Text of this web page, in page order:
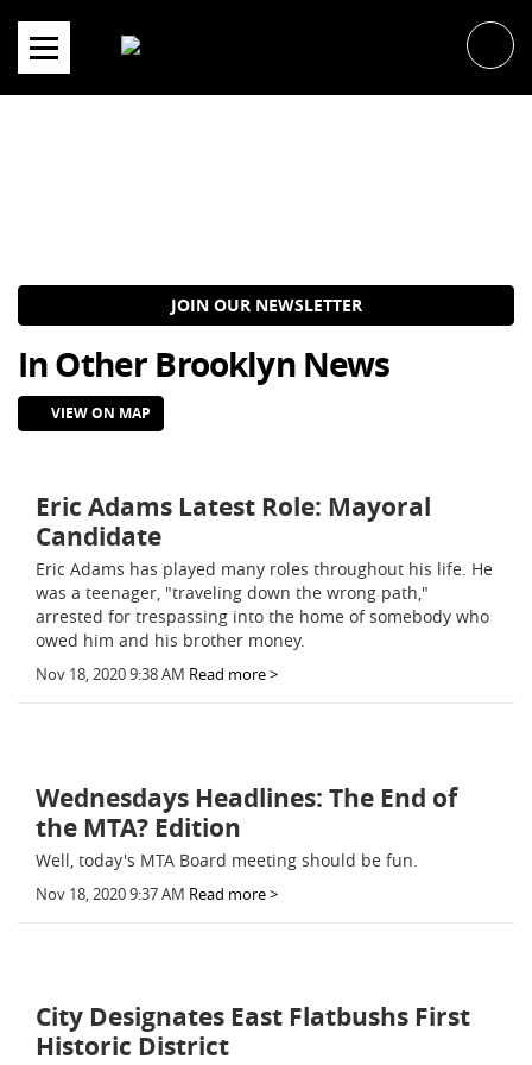
content
JOIN OUR NEWSLETTER
In Other Brooklyn News
VIEW ON MAP
Eric Adams Latest Role: Mayoral
Candidate
Eric Adams has played many roles throughout his life. He
was a teenager, "traveling down the wrong path,"
arrested for trespassing into the home of somebody who
owed him and his brother money.
Nov 18, 2020 9:38 AM Read more >
Wednesdays Headlines: The End of
the MTA? Edition
Well, today's MTA Board meeting should be fun.
Nov 18, 2020 9:37 AM Read more >
City Designates East Flatbushs First
Historic District